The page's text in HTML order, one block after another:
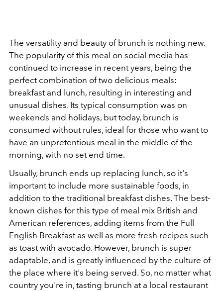
The versatility and beauty of brunch is nothing new.
The popularity of this meal on social media has
continued to increase in recent years, being the
perfect combination of two delicious meals:
breakfast and lunch, resulting in interesting and
unusual dishes. Its typical consumption was on
weekends and holidays, but today, brunch is
consumed without rules, ideal for those who want to
have an unpretentious meal in the middle of the
morning, with no set end time.
Usually, brunch ends up replacing lunch, so it's
important to include more sustainable foods, in
addition to the traditional breakfast dishes. The best-
known dishes for this type of meal mix British and
American references, adding items from the Full
English Breakfast as well as more fresh recipes such
as toast with avocado. However, brunch is super
adaptable, and is greatly influenced by the culture of
the place where it's being served. So, no matter what
country you're in, tasting brunch at a local restaurant